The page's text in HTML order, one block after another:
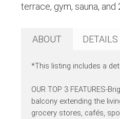
terrace, gym, sauna, and
ABOUT DETAILS
*This listing includes a
OUR TOP 3 FEATURES-
balcony extending the
grocery stores, cafés,